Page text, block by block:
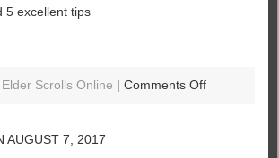
5 excellent tips
Scrolls Online |Comments Offon
AUGUST 7, 2017